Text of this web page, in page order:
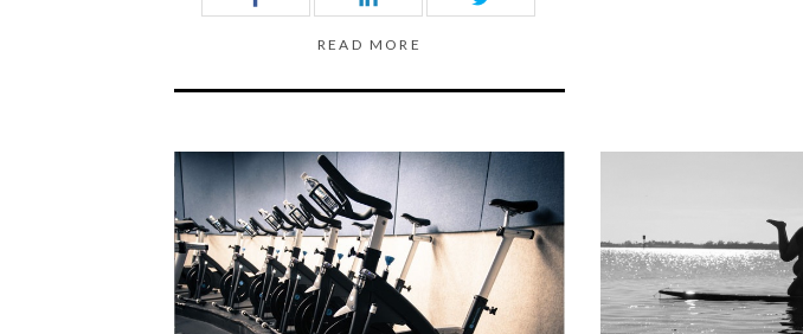
READ MORE